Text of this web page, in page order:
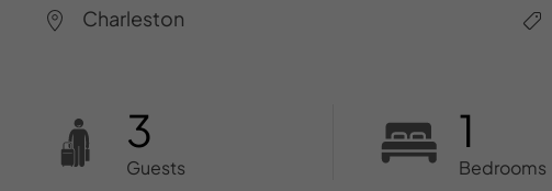
Charleston
3
Guests
1
Bedrooms